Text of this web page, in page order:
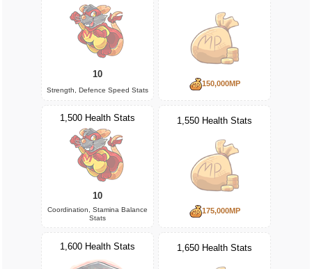
10
Strength, Defence Speed Stats
150,000MP
1,500 Health Stats
10
Coordination, Stamina Balance
Stats
1,550 Health Stats
175,000MP
1,600 Health Stats 1,650 Health Stats